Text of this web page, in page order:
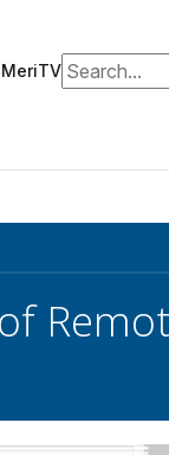
MeriTVSearch for: